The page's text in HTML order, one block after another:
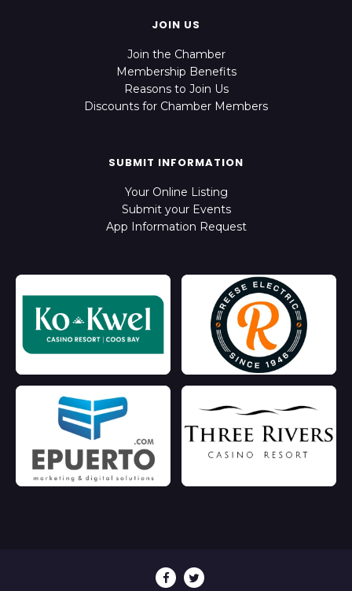
JOIN US
Join the Chamber
Membership Benefits
Reasons to Join Us
Discounts for Chamber Members
SUBMIT INFORMATION
Your Online Listing
Submit your Events
App Information Request